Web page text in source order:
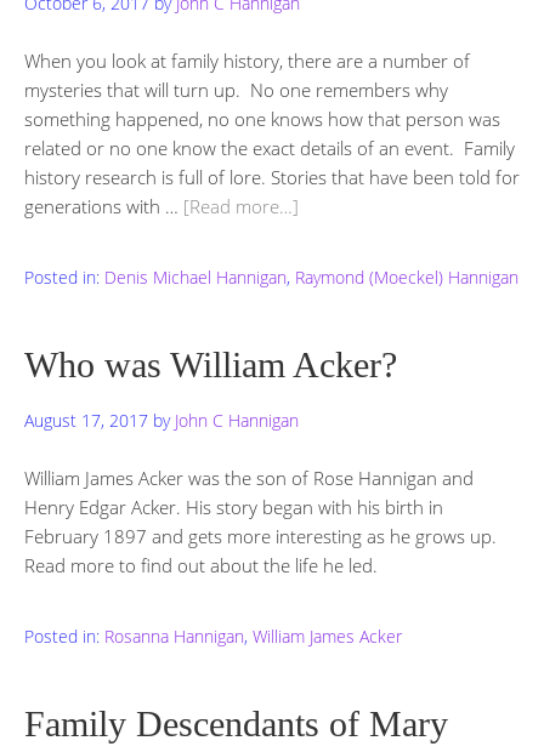
When you look at family history, there are a number of
mysteries that will turn up. No one remembers why
something happened, no one knows how that person was
related or no one know the exact details of an event. Family
history research is full of lore. Stories that have been told for
generations with … [Read more…]
Posted in: Denis Michael Hannigan, Raymond (Moeckel) Hannigan
Who was William Acker?
August 17, 2017 by John C Hannigan
William James Acker was the son of Rose Hannigan and
Henry Edgar Acker. His story began with his birth in
February 1897 and gets more interesting as he grows up.
Read more to find out about the life he led.
Posted in: Rosanna Hannigan, William James Acker
Family Descendants of Mary